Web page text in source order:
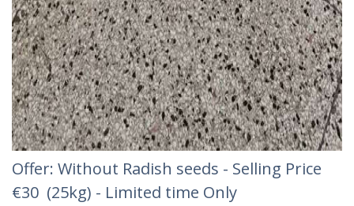
Offer: Without Radish seeds - Selling Price
€30 (25kg) - Limited time Only